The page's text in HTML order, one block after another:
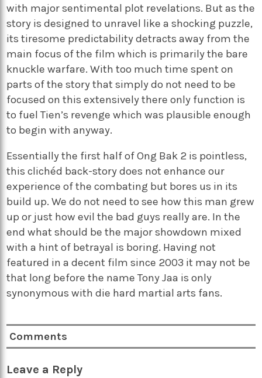
with major sentimental plot revelations. But as the
story is designed to unravel like a shocking puzzle,
its tiresome predictability detracts away from the
main focus of the film which is primarily the bare
knuckle warfare. With too much time spent on
parts of the story that simply do not need to be
focused on this extensively there only function is
to fuel Tien’s revenge which was plausible enough
to begin with anyway.
Essentially the first half of Ong Bak 2 is pointless,
this clichéd back-story does not enhance our
experience of the combating but bores us in its
build up. We do not need to see how this man grew
up or just how evil the bad guys really are. In the
end what should be the major showdown mixed
with a hint of betrayal is boring. Having not
featured in a decent film since 2003 it may not be
that long before the name Tony Jaa is only
synonymous with die hard martial arts fans.
Comments
Leave a Reply